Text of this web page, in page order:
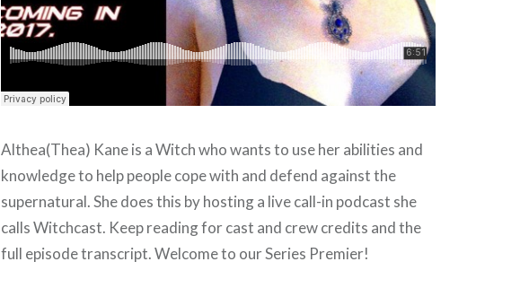
Althea(Thea) Kane is a Witch who wants to use her abilities and
knowledge to help people cope with and defend against the
supernatural. She does this by hosting a live call-in podcast she
calls Witchcast. Keep reading for cast and crew credits and the
full episode transcript. Welcome to our Series Premier!